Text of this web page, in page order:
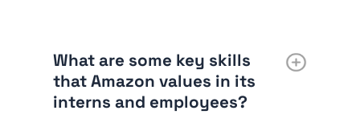
What are some key skills
that Amazon values in its
interns and employees?